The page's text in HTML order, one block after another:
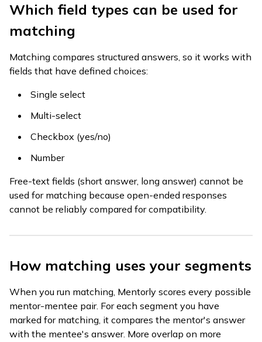
Which field types can be used for
matching
Matching compares structured answers, so it works with
fields that have defined choices:
Single select
Multi-select
Checkbox (yes/no)
Number
Free-text fields (short answer, long answer) cannot be
used for matching because open-ended responses
cannot be reliably compared for compatibility.
How matching uses your segments
When you run matching, Mentorly scores every possible
mentor-mentee pair. For each segment you have
marked for matching, it compares the mentor's answer
with the mentee's answer. More overlap on more